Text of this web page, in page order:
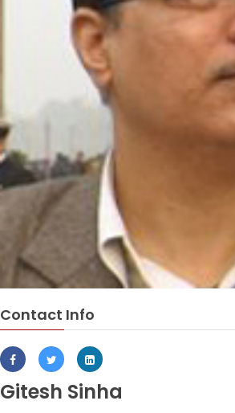
Contact Info
Gitesh Sinha